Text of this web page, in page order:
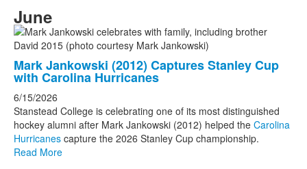
June
Mark Jankowski (2012) Captures Stanley Cup
with Carolina Hurricanes
6/15/2026
Stanstead College is celebrating one of its most distinguished
hockey alumni after Mark Jankowski (2012) helped the Carolina
Hurricanes capture the 2026 Stanley Cup championship.
Read More